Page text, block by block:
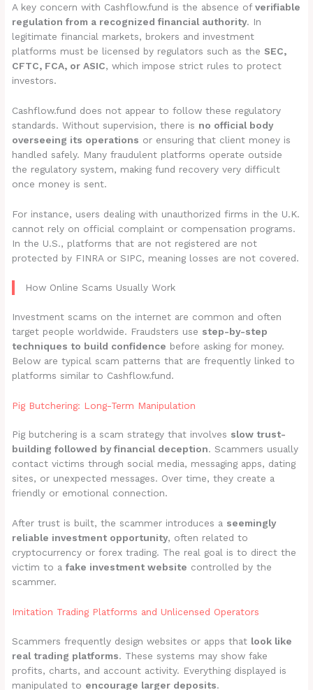
A key concern with Cashflow.fund is the absence ofverifiable
regulation from a recognized financial authority. In
legitimate financial markets, brokers and investment
platforms must be licensed by regulators such as the SEC,
CFTC, FCA, or ASIC, which impose strict rules to protect
investors.
Cashflow.fund does not appear to follow these regulatory
standards. Without supervision, there is no official body
overseeing its operations or ensuring that client money is
handled safely. Many fraudulent platforms operate outside
the regulatory system, making fund recovery very difficult
once money is sent.
For instance, users dealing with unauthorized firms in the U.K.
cannot rely on official complaint or compensation programs.
In the U.S., platforms that are not registered are not
protected by FINRA or SIPC, meaning losses are not covered.
How Online Scams Usually Work
Investment scams on the internet are common and often
target people worldwide. Fraudsters use step-by-step
techniques to build confidence before asking for money.
Below are typical scam patterns that are frequently linked to
platforms similar to Cashflow.fund.
Pig Butchering: Long-Term Manipulation
Pig butchering is a scam strategy that involves slow trust-
building followed by financial deception. Scammers usually
contact victims through social media, messaging apps, dating
sites, or unexpected messages. Over time, they create a
friendly or emotional connection.
After trust is built, the scammer introduces a seemingly
reliable investment opportunity, often related to
cryptocurrency or forex trading. The real goal is to direct the
victim to afake investment website controlled by the
scammer.
Imitation Trading Platforms and Unlicensed Operators
Scammers frequently design websites or apps that look like
real trading platforms. These systems may show fake
profits, charts, and account activity. Everything displayed is
manipulated to encourage larger deposits.